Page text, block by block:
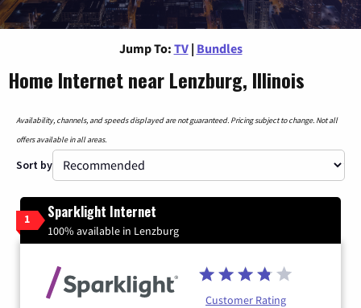
Jump To: TV | Bundles
Home Internet near Lenzburg, Illinois
Availability, channels, and speeds displayed are not guaranteed. Pricing subject to change. Not all
offers available in all areas.
Sort by
1 Sparklight Internet
100% available in Lenzburg
Customer Rating